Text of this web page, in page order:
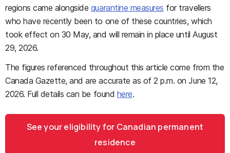
regions came alongside quarantine measures for travellers
who have recently been to one of these countries, which
took effect on 30 May, and will remain in place until August
29, 2026.
The figures referenced throughout this article come from the
Canada Gazette, and are accurate as of 2 p.m. on June 12,
2026. Full details can be found here.
See your eligibility for Canadian permanent
residence